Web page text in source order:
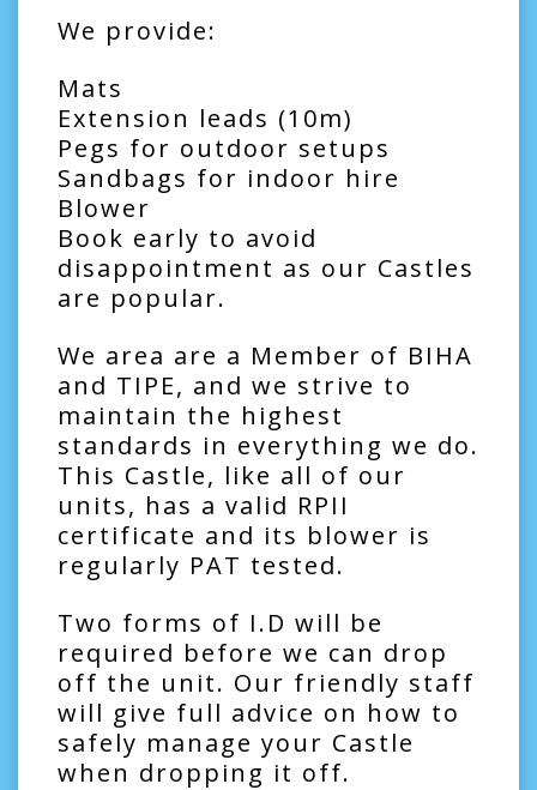
We provide:
Mats
Extension leads (10m)
Pegs for outdoor setups
Sandbags for indoor hire
Blower
Book early to avoid
disappointment as our Castles
are popular.
We area are a Member of BIHA
and TIPE, and we strive to
maintain the highest
standards in everything we do.
This Castle, like all of our
units, has a valid RPII
certificate and its blower is
regularly PAT tested.
Two forms of I.D will be
required before we can drop
off the unit. Our friendly staff
will give full advice on how to
safely manage your Castle
when dropping it off.